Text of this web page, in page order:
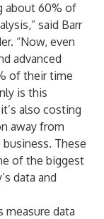
about 60% of
said Barr
“Now, even
advanced
of their time
is this
also costing
away from
These
of the biggest
data and
measure data